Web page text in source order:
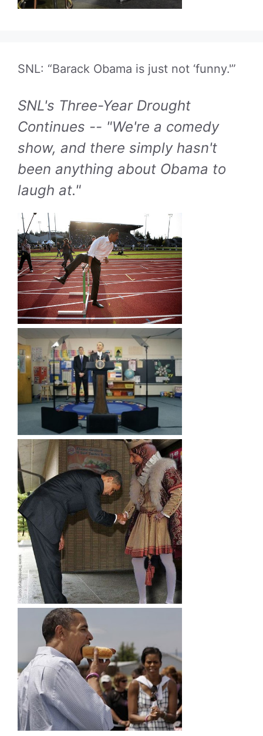
SNL: “Barack Obama is just not ‘funny.'”
SNL's Three-Year Drought
Continues -- "We're a comedy
show, and there simply hasn't
been anything about Obama to
laugh at."